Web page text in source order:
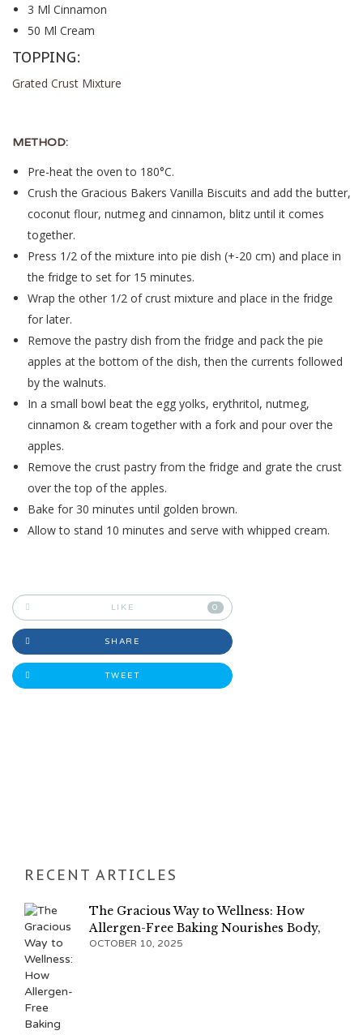
3 Ml Cinnamon
50 Ml Cream
TOPPING:
Grated Crust Mixture
METHOD:
Pre-heat the oven to 180°C.
Crush the Gracious Bakers Vanilla Biscuits and add the butter,
coconut flour, nutmeg and cinnamon, blitz until it comes
together.
Press 1/2 of the mixture into pie dish (+-20 cm) and place in
the fridge to set for 15 minutes.
Wrap the other 1/2 of crust mixture and place in the fridge
for later.
Remove the pastry dish from the fridge and pack the pie
apples at the bottom of the dish, then the currents followed
by the walnuts.
In a small bowl beat the egg yolks, erythritol, nutmeg,
cinnamon & cream together with a fork and pour over the
apples.
Remove the crust pastry from the fridge and grate the crust
over the top of the apples.
Bake for 30 minutes until golden brown.
Allow to stand 10 minutes and serve with whipped cream.
LIKE 0
SHARE
TWEET
RECENT ARTICLES
The Gracious Way to Wellness: How
Allergen-Free Baking Nourishes Body,
Mind & Skin
OCTOBER 10, 2025